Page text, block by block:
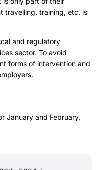
travelling, training, etc. is
and regulatory
sector. To avoid
forms of intervention and
January and February,